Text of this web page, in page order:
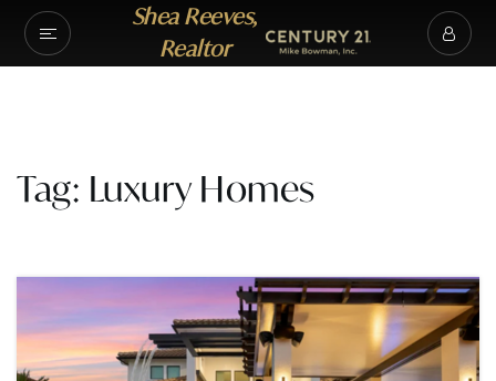
Shea Reeves,
Realtor
Tag: Luxury Homes